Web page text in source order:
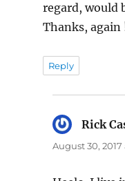
regard, would
Thanks, again
Reply
Rick
August 30, 2017